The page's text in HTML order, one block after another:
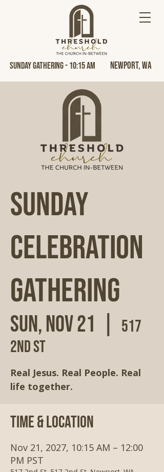
Sunday Gathering - 10:15 AM Newport, Wa
Sunday
Celebration
Gathering
Sun, Nov 21
517
2nd St
Real Jesus. Real People. Real
life together.
Time & Location
Nov 21, 2027, 10:15 AM – 12:00
PM PST